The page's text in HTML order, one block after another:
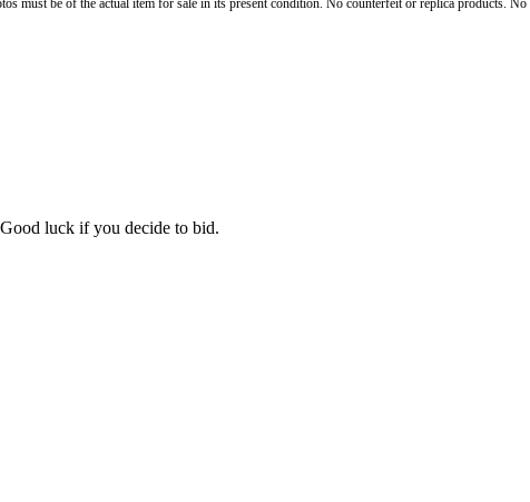
must be of the actual item for sale in its present condition. No counterfeit or replica products.
luck if you decide to bid.